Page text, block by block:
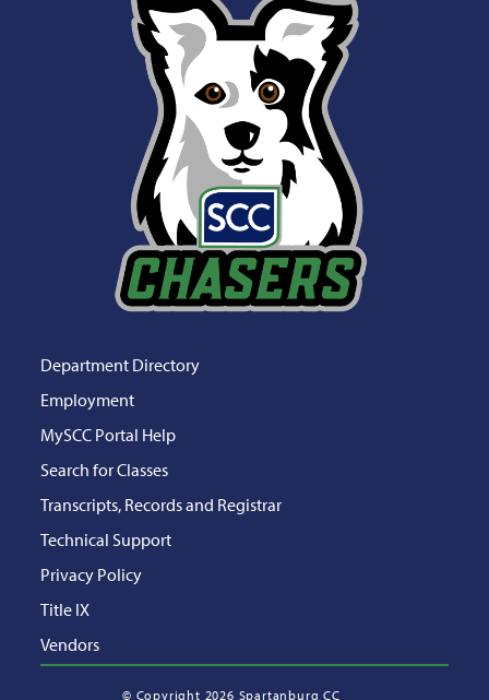
Department Directory
Employment
MySCC Portal Help
Search for Classes
Transcripts, Records and Registrar
Technical Support
Privacy Policy
Title IX
Vendors
© Copyright 2026 Spartanburg CC